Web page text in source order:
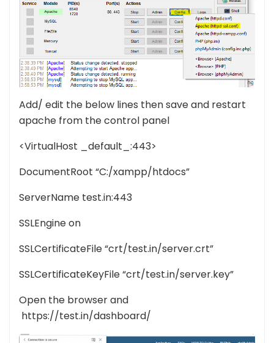
Add/ edit the below lines then save and restart
apache from the control panel
<VirtualHost _default_:443>
DocumentRoot “C:/xampp/htdocs”
ServerName test.in:443
SSLEngine on
SSLCertificateFile “crt/test.in/server.crt”
SSLCertificateKeyFile “crt/test.in/server.key”
Open the browser and
https://test.in/dashboard/